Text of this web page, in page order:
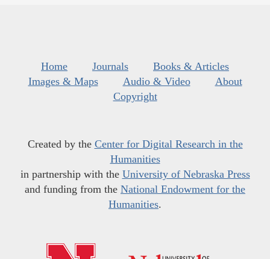
Home Journals
Books & Articles
Images & Maps
Audio & Video
About
Copyright
Created by the Center for Digital Research in the
Humanities
in partnership with the University of Nebraska Press
and funding from the National Endowment for the
Humanities.